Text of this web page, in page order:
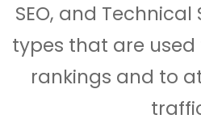
SEO, and Technical
types that are
rankings and to